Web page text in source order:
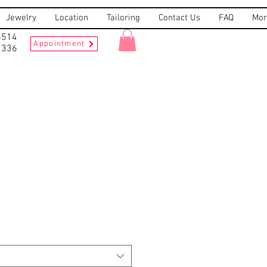
Jewelry Location Tailoring Contact Us FAQ
Appointment